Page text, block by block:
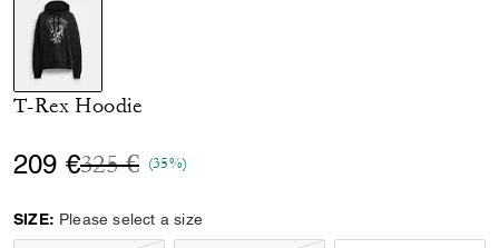
selected
T-Rex Hoodie
209 €Price reduced from
325 €to(35%)
SIZE: Please select a size